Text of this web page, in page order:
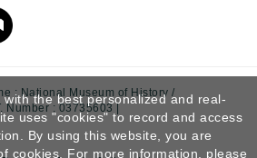
: National Museum of History /
Number : 03735603 |
the best personalized and real-
uses "cookies" to record and access
By using this website, you are
cookies. For more information, please